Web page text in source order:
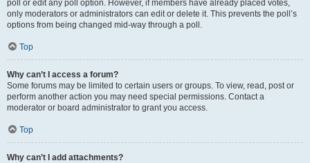
poll or edit any poll option. However, if members have already placed votes,
only moderators or administrators can edit or delete it. This prevents the poll’s
options from being changed mid-way through a poll.
Top
Why can’t I access a forum?
Some forums may be limited to certain users or groups. To view, read, post or
perform another action you may need special permissions. Contact a
moderator or board administrator to grant you access.
Top
Why can’t I add attachments?